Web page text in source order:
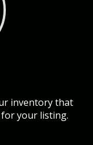
inventory that
your listing.